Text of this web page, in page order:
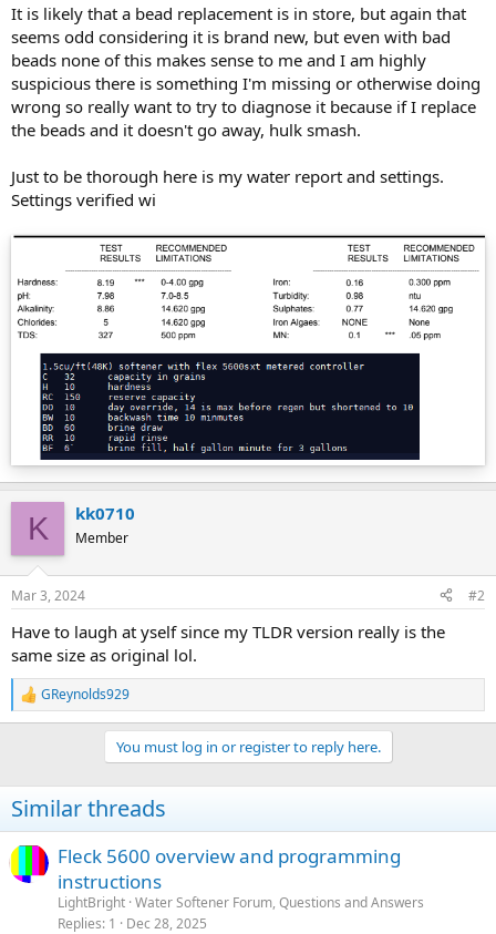
It is likely that a bead replacement is in store, but again that
seems odd considering it is brand new, but even with bad
beads none of this makes sense to me and I am highly
suspicious there is something I'm missing or otherwise doing
wrong so really want to try to diagnose it because if I replace
the beads and it doesn't go away, hulk smash.
Just to be thorough here is my water report and settings.
Settings verified wi
K kk0710
Member
Mar 3, 2024 #2
Have to laugh at yself since my TLDR version really is the
same size as original lol.
R
e
i
o
s
GReynolds929
You must log in or register to reply here.
Similar threads
Fleck 5600 overview and programming
instructions
LightBright Water Softener Forum, Questions and Answers
Replies 1 Dec 28, 2025